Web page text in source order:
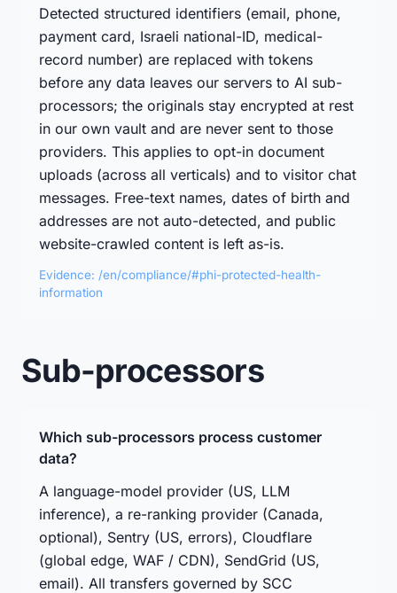
Detected structured identifiers (email, phone,
payment card, Israeli national-ID, medical-
record number) are replaced with tokens
before any data leaves our servers to AI sub-
processors; the originals stay encrypted at rest
in our own vault and are never sent to those
providers. This applies to opt-in document
uploads (across all verticals) and to visitor chat
messages. Free-text names, dates of birth and
addresses are not auto-detected, and public
website-crawled content is left as-is.
Evidence: /en/compliance/#phi-protected-health-
information
Sub-processors
Which sub-processors process customer
data?
A language-model provider (US, LLM
inference), a re-ranking provider (Canada,
optional), Sentry (US, errors), Cloudflare
(global edge, WAF / CDN), SendGrid (US,
email). All transfers governed by SCC